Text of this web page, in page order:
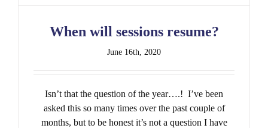
When will sessions resume?
June 16th, 2020
Isn’t that the question of the year….! I’ve been
asked this so many times over the past couple of
months, but to be honest it’s not a question I have